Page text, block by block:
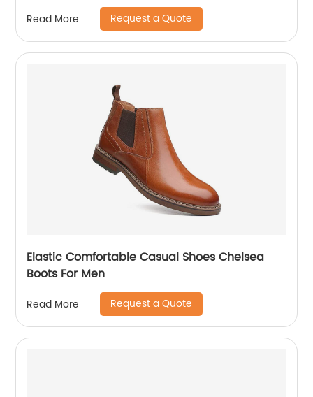
Read More Request a Quote
Elastic Comfortable Casual Shoes Chelsea
Boots For Men
Read More Request a Quote